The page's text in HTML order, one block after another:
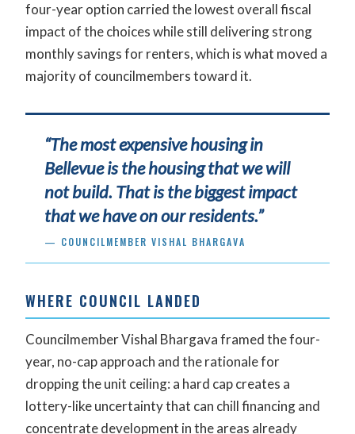
four-year option carried the lowest overall fiscal
impact of the choices while still delivering strong
monthly savings for renters, which is what moved a
majority of councilmembers toward it.
“The most expensive housing in
Bellevue is the housing that we will
not build. That is the biggest impact
that we have on our residents.”
— COUNCILMEMBER VISHAL BHARGAVA
WHERE COUNCIL LANDED
Councilmember Vishal Bhargava framed the four-
year, no-cap approach and the rationale for
dropping the unit ceiling: a hard cap creates a
lottery-like uncertainty that can chill financing and
concentrate development in the areas already